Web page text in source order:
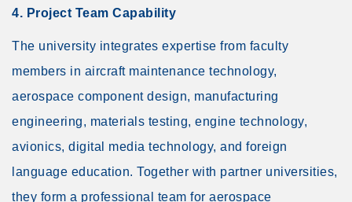
4. Project Team Capability
The university integrates expertise from faculty
members in aircraft maintenance technology,
aerospace component design, manufacturing
engineering, materials testing, engine technology,
avionics, digital media technology, and foreign
language education. Together with partner universities,
they form a professional team for aerospace